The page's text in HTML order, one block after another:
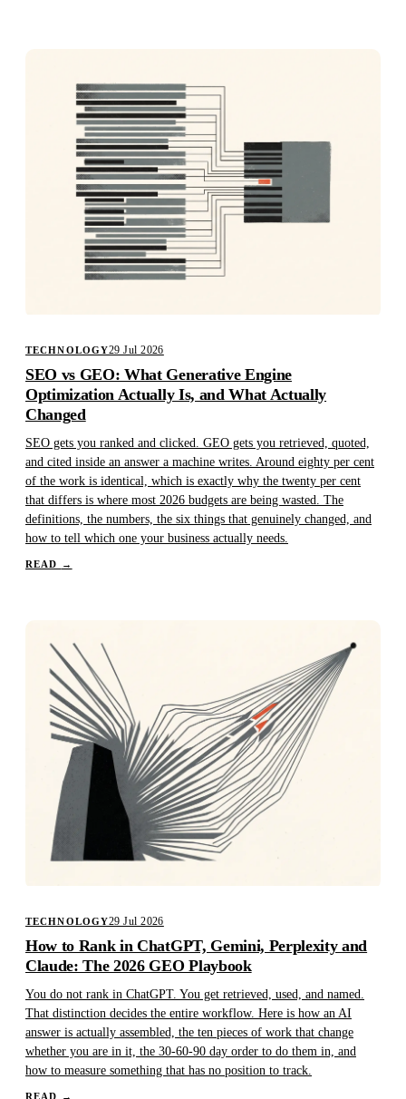
TECHNOLOGY29 Jul 2026
SEO vs GEO: What Generative Engine
Optimization Actually Is, and What Actually
Changed
SEO gets you ranked and clicked. GEO gets you retrieved, quoted,
and cited inside an answer a machine writes. Around eighty per cent
of the work is identical, which is exactly why the twenty per cent
that differs is where most 2026 budgets are being wasted. The
definitions, the numbers, the six things that genuinely changed, and
how to tell which one your business actually needs.
READ →
TECHNOLOGY29 Jul 2026
How to Rank in ChatGPT, Gemini, Perplexity and
Claude: The 2026 GEO Playbook
You do not rank in ChatGPT. You get retrieved, used, and named.
That distinction decides the entire workflow. Here is how an AI
answer is actually assembled, the ten pieces of work that change
whether you are in it, the 30-60-90 day order to do them in, and
how to measure something that has no position to track.
READ →